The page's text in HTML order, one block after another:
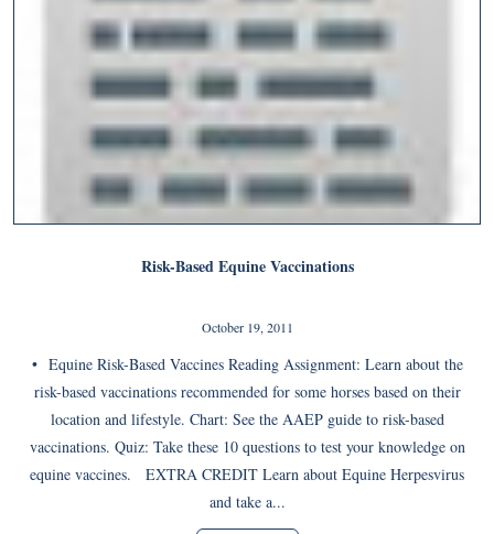
Risk-Based Equine Vaccinations
October 19, 2011
• Equine Risk-Based Vaccines Reading Assignment: Learn about the
risk-based vaccinations recommended for some horses based on their
location and lifestyle. Chart: See the AAEP guide to risk-based
vaccinations. Quiz: Take these 10 questions to test your knowledge on
equine vaccines. EXTRA CREDIT Learn about Equine Herpesvirus
and take a...